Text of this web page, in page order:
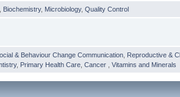
Biochemistry, Microbiology,Quality Control
& Behaviour Change Communication Reproductive &
, Primary Health Care ,Cancer ,Vitamins and Minerals